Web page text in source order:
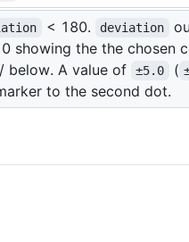
< 180. deviation
showing the the chosen
below. A value of
±5.0 (
to the second dot.